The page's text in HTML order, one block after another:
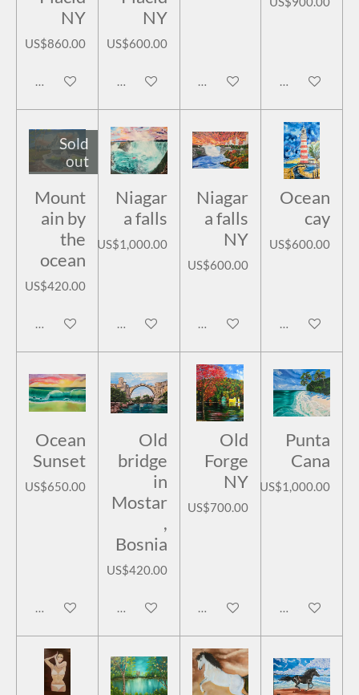
NY
US$860.00
Add to cart
NY
US$600.00
Add to cart Add to cart Add to cart
Sold
out
Mount
ain by
the
ocean
US$420.00
Notify me when available
Niagar
a falls
US$1,000.00
Add to cart
Niagar
a falls
NY
US$600.00
Add to cart
Ocean
cay
US$600.00
Add to cart
Ocean
Sunset
US$650.00
Add to cart
Old
bridge
in
Mostar
,
Bosnia
US$420.00
Add to cart
Old
Forge
NY
US$700.00
Add to cart
Punta
Cana
US$1,000.00
Add to cart